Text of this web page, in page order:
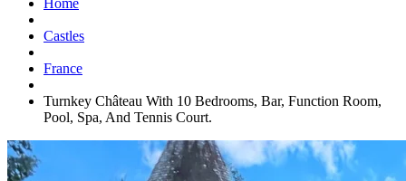
Castles
France
Turnkey Château With 10 Bedrooms, Bar, Function Room,
Pool, Spa, And Tennis Court.